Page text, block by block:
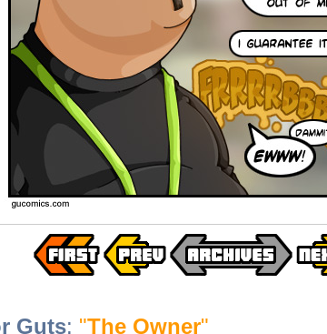
Guts: "The Owner"